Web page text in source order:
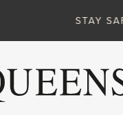
STAY SAFE ONLINE